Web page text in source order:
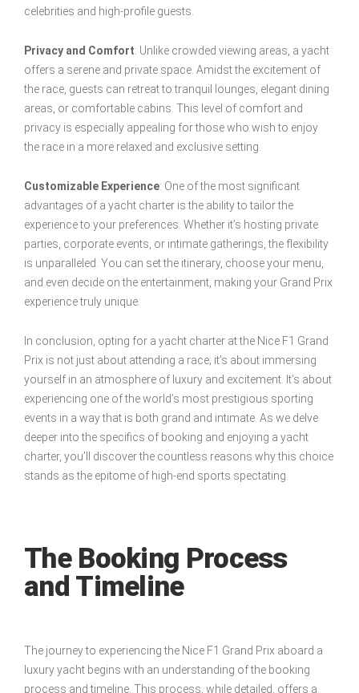
celebrities and high-profile guests.
Privacy and Comfort: Unlike crowded viewing areas, a yacht
offers a serene and private space. Amidst the excitement of
the race, guests can retreat to tranquil lounges, elegant dining
areas, or comfortable cabins. This level of comfort and
privacy is especially appealing for those who wish to enjoy
the race in a more relaxed and exclusive setting.
Customizable Experience: One of the most significant
advantages of a yacht charter is the ability to tailor the
experience to your preferences. Whether it’s hosting private
parties, corporate events, or intimate gatherings, the flexibility
is unparalleled. You can set the itinerary, choose your menu,
and even decide on the entertainment, making your Grand Prix
experience truly unique.
In conclusion, opting for a yacht charter at the Nice F1 Grand
Prix is not just about attending a race; it’s about immersing
yourself in an atmosphere of luxury and excitement. It’s about
experiencing one of the world’s most prestigious sporting
events in a way that is both grand and intimate. As we delve
deeper into the specifics of booking and enjoying a yacht
charter, you’ll discover the countless reasons why this choice
stands as the epitome of high-end sports spectating.
The Booking Process
and Timeline
The journey to experiencing the Nice F1 Grand Prix aboard a
luxury yacht begins with an understanding of the booking
process and timeline. This process, while detailed, offers a